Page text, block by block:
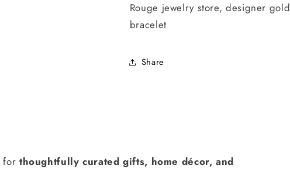
Rouge jewelry store, designer gold
bracelet
Share
for thoughtfully curated gifts, home décor, and